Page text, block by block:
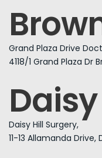
Grand Plaza Drive
4118/1 Grand Plaza Dr
Daisy Hill Surgery,
11-13 Allamanda Drive,